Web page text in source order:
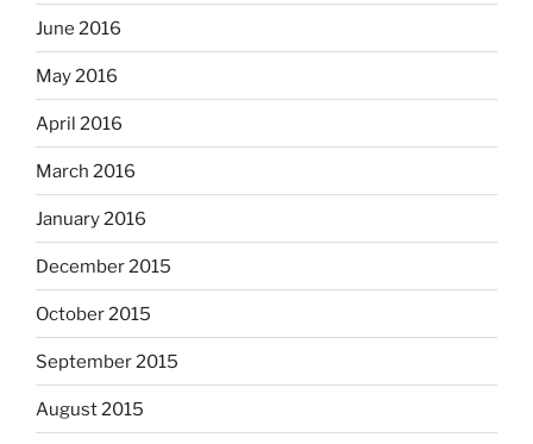
June 2016
May 2016
April 2016
March 2016
January 2016
December 2015
October 2015
September 2015
August 2015